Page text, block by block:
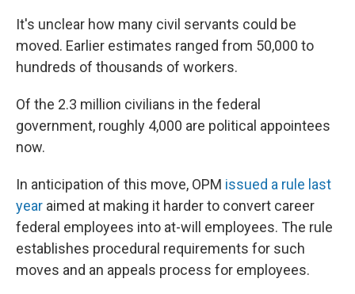
It's unclear how many civil servants could be
moved. Earlier estimates ranged from 50,000 to
hundreds of thousands of workers.
Of the 2.3 million civilians in the federal
government, roughly 4,000 are political appointees
now.
In anticipation of this move, OPM issued a rule last
year aimed at making it harder to convert career
federal employees into at-will employees. The rule
establishes procedural requirements for such
moves and an appeals process for employees.